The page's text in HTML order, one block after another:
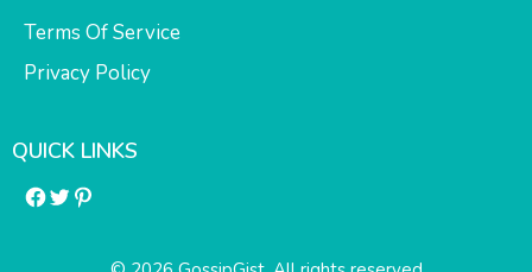
Terms Of Service
Privacy Policy
QUICK LINKS
Facebook
Twitter
Pinterest